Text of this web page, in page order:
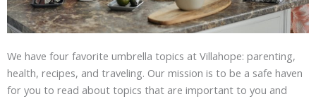
We have four favorite umbrella topics at Villahope: parenting,
health, recipes, and traveling. Our mission is to be a safe haven
for you to read about topics that are important to you and